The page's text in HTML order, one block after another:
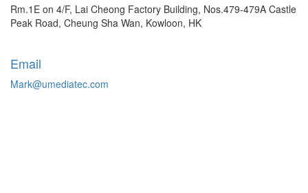
Rm.1E on 4/F, Lai Cheong Factory Building, Nos.479-479A Castle
Peak Road, Cheung Sha Wan, Kowloon, HK
Email
Mark@umediatec.com